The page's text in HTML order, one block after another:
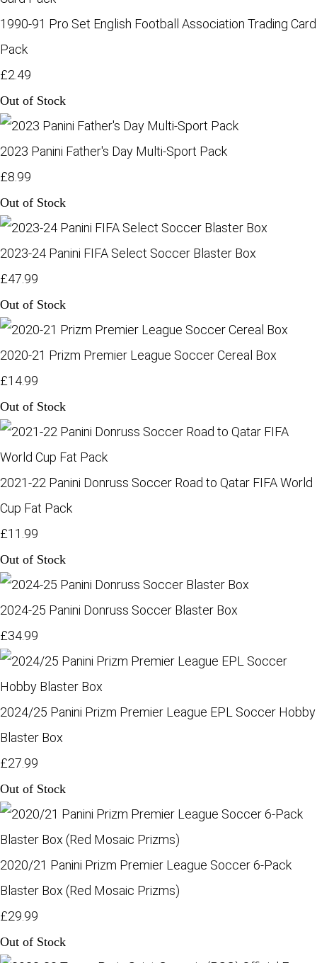
1990-91 Pro Set English Football Association Trading Card
Pack
£2.49
Out of Stock
2023 Panini Father's Day Multi-Sport Pack
£8.99
Out of Stock
2023-24 Panini FIFA Select Soccer Blaster Box
£47.99
Out of Stock
2020-21 Prizm Premier League Soccer Cereal Box
£14.99
Out of Stock
2021-22 Panini Donruss Soccer Road to Qatar FIFA World
Cup Fat Pack
£11.99
Out of Stock
2024-25 Panini Donruss Soccer Blaster Box
£34.99
2024/25 Panini Prizm Premier League EPL Soccer Hobby
Blaster Box
£27.99
Out of Stock
2020/21 Panini Prizm Premier League Soccer 6-Pack
Blaster Box (Red Mosaic Prizms)
£29.99
Out of Stock